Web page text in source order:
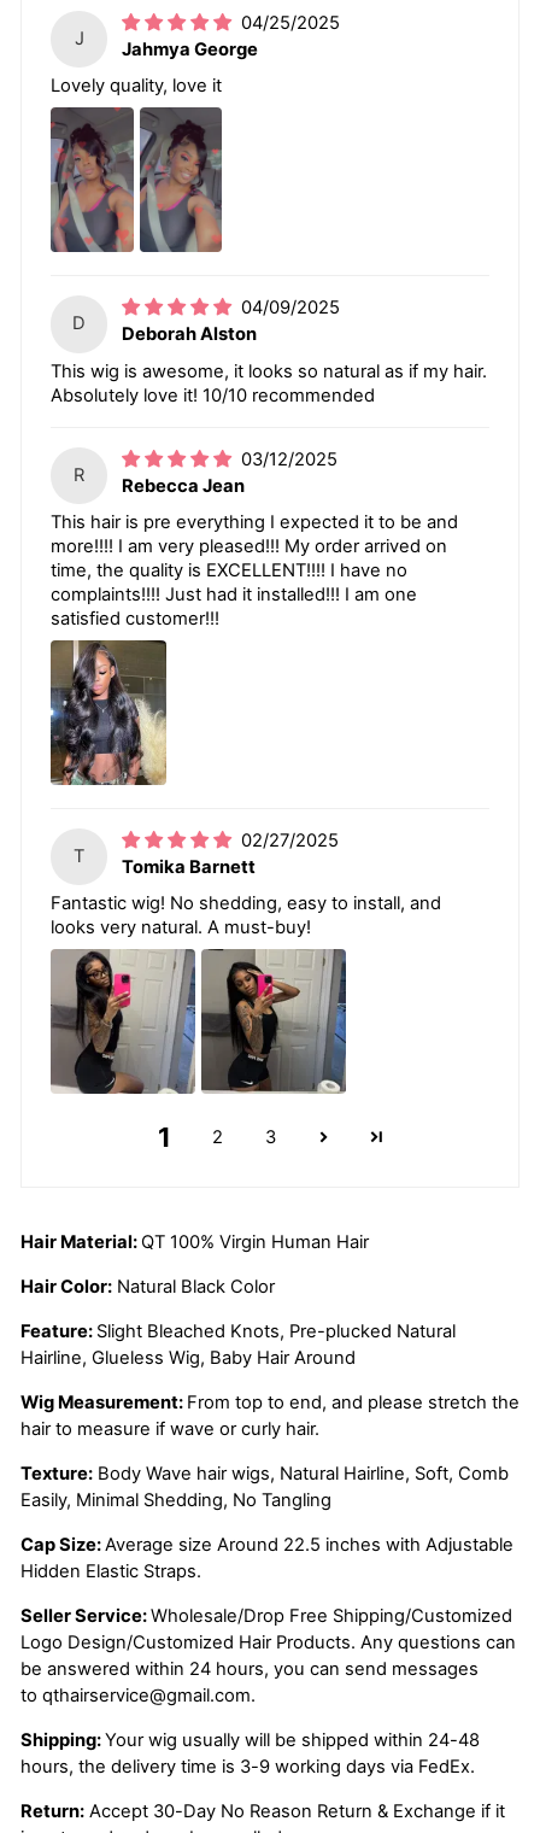
J
04/25/2025
Jahmya George
Lovely quality, love it
D
04/09/2025
Deborah Alston
This wig is awesome, it looks so natural as if my hair.
Absolutely love it! 10/10 recommended
R
03/12/2025
Rebecca Jean
This hair is pre everything I expected it to be and
more!!!! I am very pleased!!! My order arrived on
time, the quality is EXCELLENT!!!! I have no
complaints!!!! Just had it installed!!! I am one
satisfied customer!!!
T
02/27/2025
Tomika Barnett
Fantastic wig! No shedding, easy to install, and
looks very natural. A must-buy!
1 2 3
Hair Material: QT 100% Virgin Human Hair
Hair Color: Natural Black Color
Feature: Slight Bleached Knots, Pre-plucked Natural
Hairline, Glueless Wig, Baby Hair Around
Wig Measurement: From top to end, and please stretch the
hair to measure if wave or curly hair.
Texture: Body Wave hair wigs, Natural Hairline, Soft, Comb
Easily, Minimal Shedding, No Tangling
Cap Size:Average size Around 22.5 inches with Adjustable
Hidden Elastic Straps.
Seller Service:Wholesale/Drop Free Shipping/Customized
Logo Design/Customized Hair Products. Any questions can
be answered within 24 hours, you can send messages
to qthairservice@gmail.com.
Shipping:Your wig usually will be shipped within 24-48
hours, the delivery time is 3-9 working days via FedEx.
Return: Accept 30-Day No Reason Return & Exchange if it